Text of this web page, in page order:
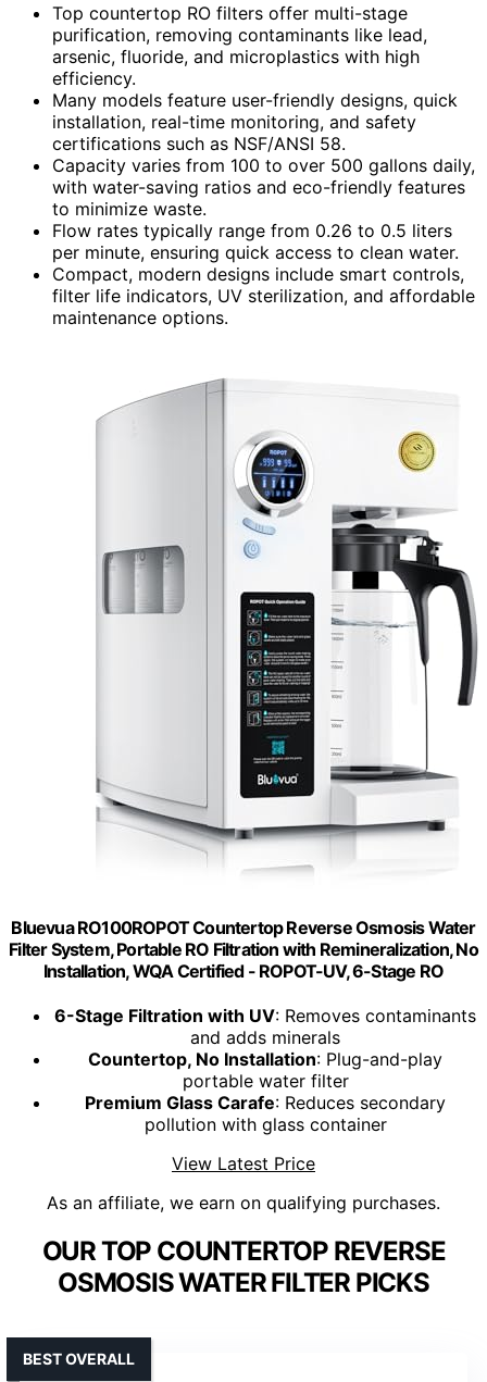
Top countertop RO filters offer multi-stage
purification, removing contaminants like lead,
arsenic, fluoride, and microplastics with high
efficiency.
Many models feature user-friendly designs, quick
installation, real-time monitoring, and safety
certifications such as NSF/ANSI 58.
Capacity varies from 100 to over 500 gallons daily,
with water-saving ratios and eco-friendly features
to minimize waste.
Flow rates typically range from 0.26 to 0.5 liters
per minute, ensuring quick access to clean water.
Compact, modern designs include smart controls,
filter life indicators, UV sterilization, and affordable
maintenance options.
Bluevua RO100ROPOT Countertop Reverse Osmosis Water
Filter System, Portable RO Filtration with Remineralization, No
Installation, WQA Certified - ROPOT-UV, 6-Stage RO
6-Stage Filtration with UV: Removes contaminants
and adds minerals
Countertop, No Installation: Plug-and-play
portable water filter
Premium Glass Carafe: Reduces secondary
pollution with glass container
View Latest Price
As an affiliate, we earn on qualifying purchases.
OUR TOP COUNTERTOP REVERSE
OSMOSIS WATER FILTER PICKS
BEST OVERALL